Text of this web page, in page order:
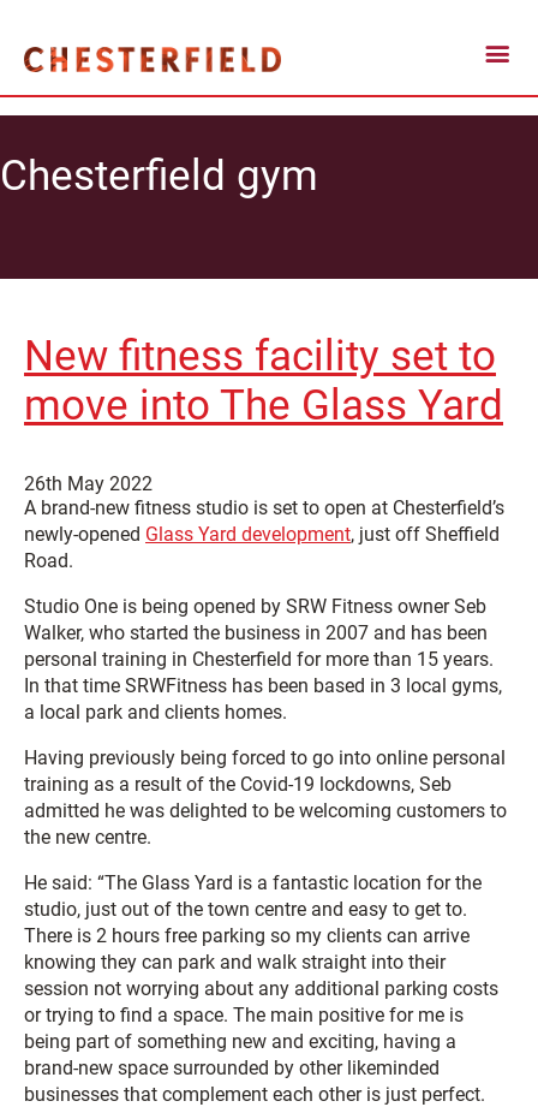
Chesterfield gym
New fitness facility set to
move into The Glass Yard
26th May 2022
A brand-new fitness studio is set to open at Chesterfield’s
newly-opened Glass Yard development, just off Sheffield
Road.
Studio One is being opened by SRW Fitness owner Seb
Walker, who started the business in 2007 and has been
personal training in Chesterfield for more than 15 years.
In that time SRWFitness has been based in 3 local gyms,
a local park and clients homes.
Having previously being forced to go into online personal
training as a result of the Covid-19 lockdowns, Seb
admitted he was delighted to be welcoming customers to
the new centre.
He said: “The Glass Yard is a fantastic location for the
studio, just out of the town centre and easy to get to.
There is 2 hours free parking so my clients can arrive
knowing they can park and walk straight into their
session not worrying about any additional parking costs
or trying to find a space. The main positive for me is
being part of something new and exciting, having a
brand-new space surrounded by other likeminded
businesses that complement each other is just perfect.